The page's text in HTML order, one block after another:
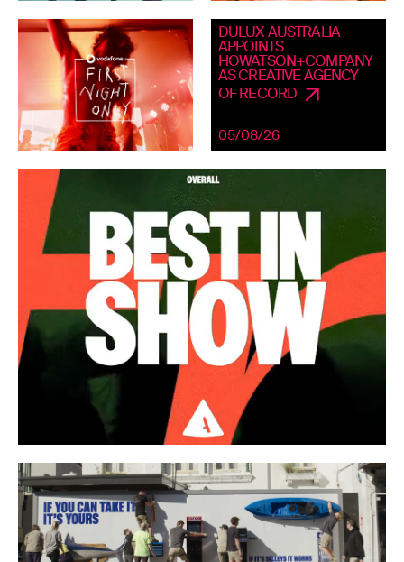
DULUX AUSTRALIA
APPOINTS
HOWATSON+COMPANY
AS CREATIVE AGENCY
OF RECORD
05/08/26